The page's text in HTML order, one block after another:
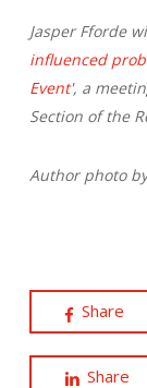
Jasper Fforde
influenced
Event', a
Section of the
Author photo
Share
Share